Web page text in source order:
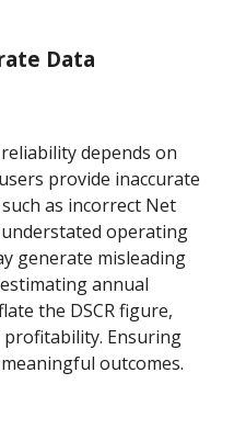
Data
depends on
provide inaccurate
as incorrect Net
operating
generate misleading
annual
the DSCR figure,
Ensuring
outcomes.